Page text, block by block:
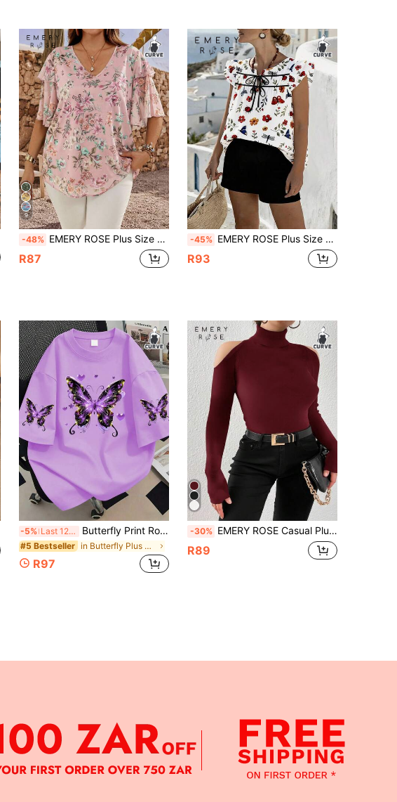
9
-48% EMERY ROSE Plus Size Women Floral V-Neck Ruffle Short Sleeve Blouse, Summer Tops
R87
-45% EMERY ROSE Plus Size Floral Patchwork Ribbon Shirt Beach White Summer Boho
R93
-5% Last 12 hrs Butterfly Print Round Neck Women's T-Shirt, Plus Size Women's Casual Summer Style, Fashion Short Sleeve. Suitable For Summer Vacation, Beach, Travel Wear; Mother's Day Gift; Mom Gift; Graduation Short Sleeve Top; Back To School; Graduation Ceremony; Teacher; Summer Family And Friends. Suitable For Daily Wear, Outing Top, Picnic, Holiday, Beach, Party, Birthday, Beach, Gathering, Dance, School, Spring Top, Summer, Holiday
#5 Bestseller in Butterfly Plus Size T-shirts
R97
-30% EMERY ROSE Casual Plus Size Women's Fashionable Solid Color Off-Shoulder Long Sleeve High Neck T-Shirt Christmas Fall
R89
APP